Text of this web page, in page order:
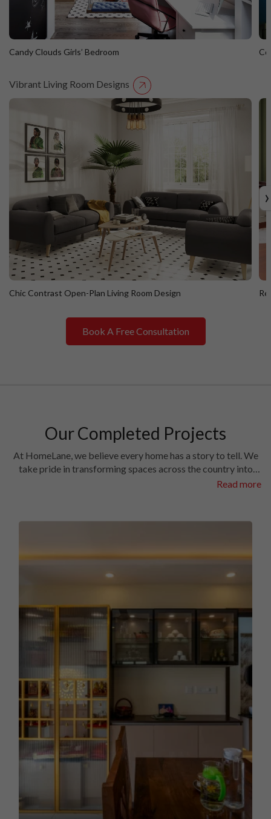
Candy Clouds Girls’ Bedroom
Candy Clouds Girls’ Bedroom
Vibrant Living Room Designs
Chic Contrast Open-Plan Living Room Design
›
Book A Free Consultation
Our Completed Projects
At HomeLane, we believe every home has a story to tell. We
take pride in transforming spaces across the country into
homes filled with character and charm. Have a look at the
Read more